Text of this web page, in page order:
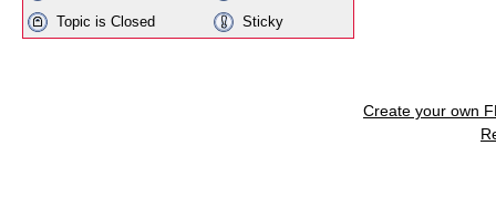
Topic is Closed
Sticky
Create your own